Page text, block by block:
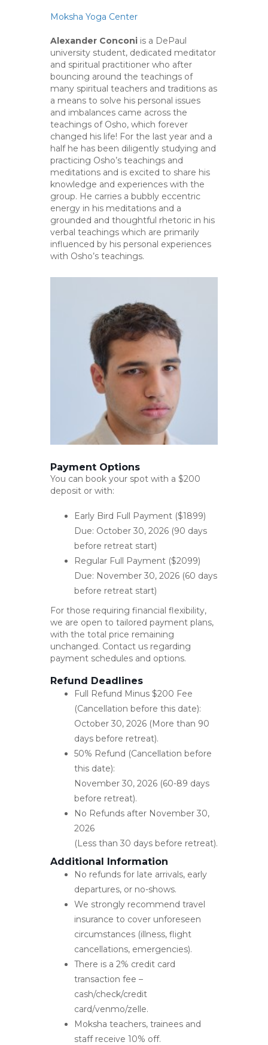
Moksha Yoga Center
Alexander Conconi is a DePaul
university student, dedicated meditator
and spiritual practitioner who after
bouncing around the teachings of
many spiritual teachers and traditions as
a means to solve his personal issues
and imbalances came across the
teachings of Osho, which forever
changed his life! For the last year and a
half he has been diligently studying and
practicing Osho’s teachings and
meditations and is excited to share his
knowledge and experiences with the
group. He carries a bubbly eccentric
energy in his meditations and a
grounded and thoughtful rhetoric in his
verbal teachings which are primarily
influenced by his personal experiences
with Osho’s teachings.
Payment Options
You can book your spot with a $200
deposit or with:
Early Bird Full Payment ($1899)
Due: October 30, 2026 (90 days
before retreat start)
Regular Full Payment ($2099)
Due: November 30, 2026 (60 days
before retreat start)
For those requiring financial flexibility,
we are open to tailored payment plans,
with the total price remaining
unchanged. Contact us regarding
payment schedules and options.
Refund Deadlines
Full Refund Minus $200 Fee
(Cancellation before this date):
October 30, 2026 (More than 90
days before retreat).
50% Refund (Cancellation before
this date):
November 30, 2026 (60-89 days
before retreat).
No Refunds after November 30,
2026
(Less than 30 days before retreat).
Additional Information
No refunds for late arrivals, early
departures, or no-shows.
We strongly recommend travel
insurance to cover unforeseen
circumstances (illness, flight
cancellations, emergencies).
There is a 2% credit card
transaction fee –
cash/check/credit
card/venmo/zelle.
Moksha teachers, trainees and
staff receive 10% off.